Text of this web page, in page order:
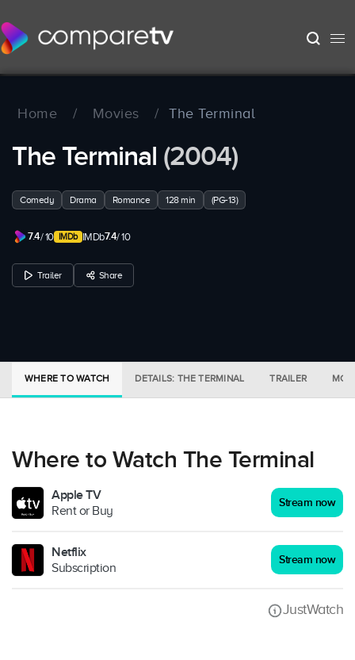
Home / Movies / The Terminal
The Terminal (2004)
Comedy Drama Romance 128 min (PG-13)
7.4/ 10 IMDb7.4/ 10
Trailer Share
WHERE TO WATCH DETAILS: THE TERMINAL TRAILER
Where to Watch The Terminal
Apple TV
Rent or Buy
Stream now
Netflix
Subscription
Stream now
JustWatch